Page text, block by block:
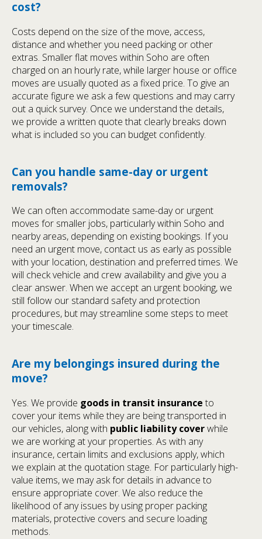
cost?
Costs depend on the size of the move, access,
distance and whether you need packing or other
extras. Smaller flat moves within Soho are often
charged on an hourly rate, while larger house or office
moves are usually quoted as a fixed price. To give an
accurate figure we ask a few questions and may carry
out a quick survey. Once we understand the details,
we provide a written quote that clearly breaks down
what is included so you can budget confidently.
Can you handle same-day or urgent
removals?
We can often accommodate same-day or urgent
moves for smaller jobs, particularly within Soho and
nearby areas, depending on existing bookings. If you
need an urgent move, contact us as early as possible
with your location, destination and preferred times. We
will check vehicle and crew availability and give you a
clear answer. When we accept an urgent booking, we
still follow our standard safety and protection
procedures, but may streamline some steps to meet
your timescale.
Are my belongings insured during the
move?
Yes. We provide goods in transit insurance to
cover your items while they are being transported in
our vehicles, along with public liability coverwhile
we are working at your properties. As with any
insurance, certain limits and exclusions apply, which
we explain at the quotation stage. For particularly high-
value items, we may ask for details in advance to
ensure appropriate cover. We also reduce the
likelihood of any issues by using proper packing
materials, protective covers and secure loading
methods.